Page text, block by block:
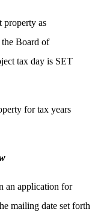
property as
the Board of
tax day is SET
for tax years
an application for
mailing date set forth